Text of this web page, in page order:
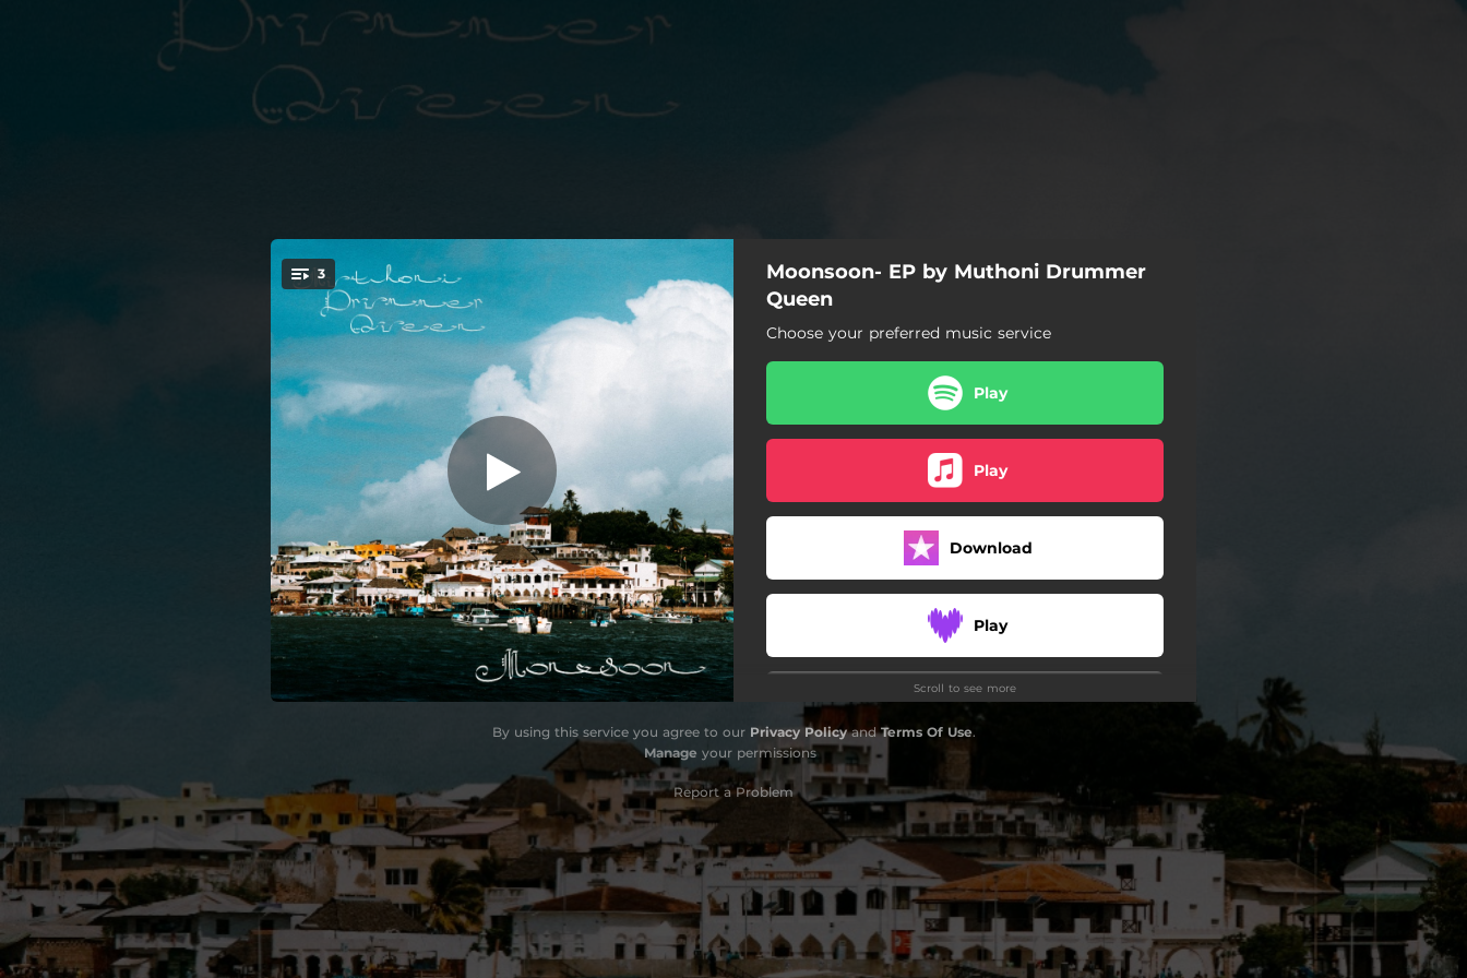
You're all set!
3
03:18
03:16
03:49
Moonsoon- EP by Muthoni Drummer
Queen
Choose your preferred music service
Play
Play
Download
Play
Download
Play
Scroll to see more
By using this service you agree to our Privacy PolicyandTerms Of Use.
Manage your permissions
Report a Problem